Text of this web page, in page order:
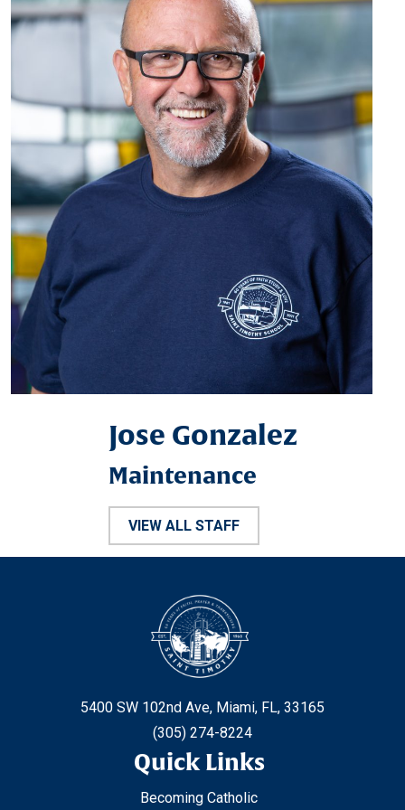
Jose Gonzalez
Maintenance
VIEW ALL STAFF
5400 SW 102nd Ave, Miami, FL, 33165
(305) 274-8224
Quick Links
Becoming Catholic